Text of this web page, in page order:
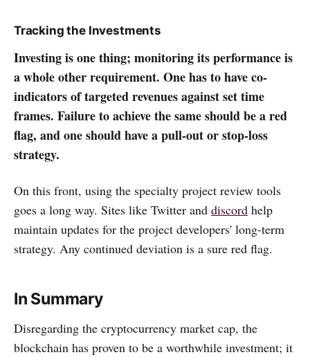
Tracking the Investments
Investing is one thing; monitoring its performance is
a whole other requirement. One has to have co-
indicators of targeted revenues against set time
frames. Failure to achieve the same should be a red
flag, and one should have a pull-out or stop-loss
strategy.
On this front, using the specialty project review tools
goes a long way. Sites like Twitter and discord help
maintain updates for the project developers' long-term
strategy. Any continued deviation is a sure red flag.
In Summary
Disregarding the cryptocurrency market cap, the
blockchain has proven to be a worthwhile investment; it